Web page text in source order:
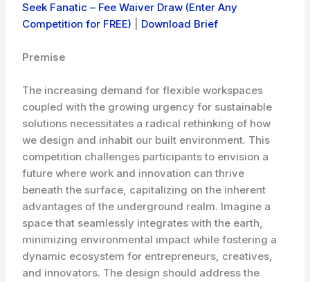
Seek Fanatic – Fee Waiver Draw (Enter Any
Competition for FREE)
Download Brief
Premise
The increasing demand for flexible workspaces
coupled with the growing urgency for sustainable
solutions necessitates a radical rethinking of how
we design and inhabit our built environment. This
competition challenges participants to envision a
future where work and innovation can thrive
beneath the surface, capitalizing on the inherent
advantages of the underground realm. Imagine a
space that seamlessly integrates with the earth,
minimizing environmental impact while fostering a
dynamic ecosystem for entrepreneurs, creatives,
and innovators. The design should address the